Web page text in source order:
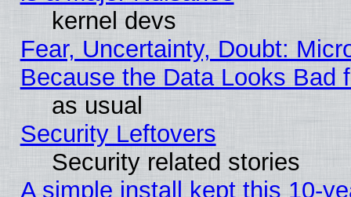
kernel devs
Fear, Uncertainty, Doubt:
Because the Data Looks Bad
as usual
Security Leftovers
Security related stories
A simple install kept this 10-